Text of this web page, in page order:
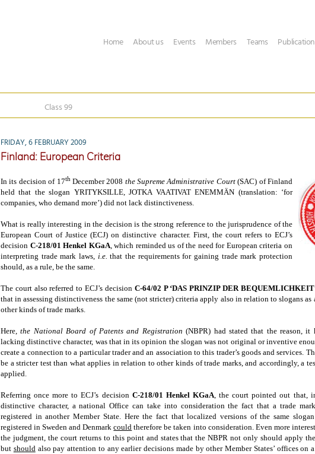
Home About us Events Members Teams
Class 99
FRIDAY, 6 FEBRUARY 2009
Finland: European Criteria
In its decision of 17thDecember 2008 theSupreme Administrative Court(SAC) ofFinland
held that the slogan YRITYKSILLE, JOTKA VAATIVAT ENEMMÄN (translation: ‘for
companies, who demand more’) did not lack distinctiveness.
What is really interesting in the decision is the strong reference to the jurisprudence of the
European Court of Justice (ECJ) on distinctive character. First, the court refers to ECJ’s
decision C-218/01 Henkel KGaA, which reminded us of the need for European criteria on
interpreting trade mark laws, i.e. that the requirements for gaining trade mark protection
should, as a rule, be the same.
The court also referred to ECJ’s decision C-64/02 P ‘DAS PRINZIP DER
that in assessing distinctiveness the same (not stricter) criteria apply also in relation to slogans
other kinds of trade marks.
Here,the National Board of Patents and Registration (NBPR) had stated that the reason, it
lacking distinctive character, was that in its opinion the slogan was not original or inventive
create a connection to a particular trader and an association to this trader’s goods and services.
be a stricter test than what applies in relation to other kinds of trade marks, and accordingly, a
applied.
Referring once more to ECJ’s decision C-218/01 Henkel KGaA, the court pointed out that,
distinctive character, a national Office can take into consideration the fact that a trade
registered in anotherMember State. Here the fact that localized versions of the same
registered inSweden andDenmark could therefore be taken into consideration. Even more
the judgment, the court returns to this point and states that the NBPR not only should apply
but shouldalso pay attention to any earlier decisions made by other Member States’ offices on